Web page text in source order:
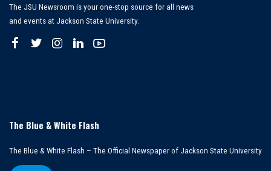
The JSU Newsroom is your one-stop source for all news
and events at Jackson State University.
The Blue & White Flash
The Blue & White Flash – The Official Newspaper of Jackson State University